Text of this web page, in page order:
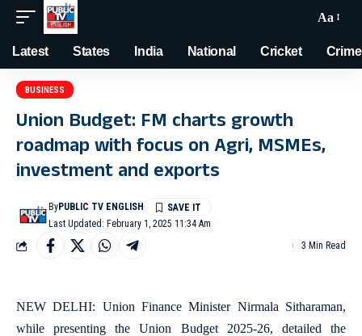
Aa
Latest States India National Cricket Crime
BUSINESS
Union Budget: FM charts growth
roadmap with focus on Agri, MSMEs,
investment and exports
Last Updated: February 1, 2025 11:34 Am
ByPUBLIC TV ENGLISH
3 Min Read
NEW DELHI: Union Finance Minister Nirmala Sitharaman,
while presenting the Union Budget 2025-26, detailed the